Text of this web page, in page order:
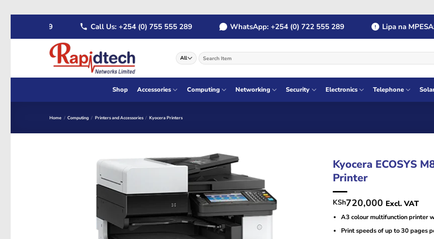
content
Call Us: +254 (0) 755 555 289 WhatsApp: +254 (0) 722 555 289 Lipa na MPESA:
Search
for:
Shop Accessories Computing Networking Security Electronics Telephone
Home / Computing / Printers and Accessories / Kyocera Printers
Kyocera ECOSYS
Printer
KSh720,000 Excl. VAT
A3 colour multifunction printer
Print speeds of up to 30 pages